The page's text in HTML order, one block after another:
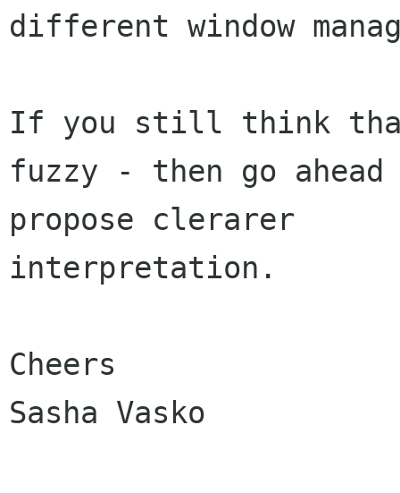
different window
If you still think that
fuzzy - then go ahead
propose clerarer
interpretation.
Cheers
Sasha Vasko